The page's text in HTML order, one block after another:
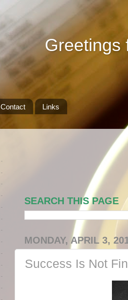
Greetings
Contact Links
SEARCH THIS PAGE
MONDAY, APRIL 3,
Success Is Not